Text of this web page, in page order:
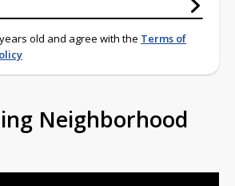
old and agree with the Terms of
Neighborhood